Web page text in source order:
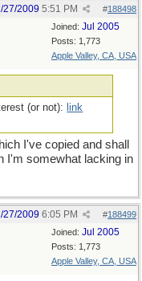
#188498
27/2009 5:51 PM
Joined: Jul 2005
Posts: 1,773
Apple Valley, CA, USA
(or not): link
I've copied and shall
I'm somewhat lacking in
#188499
27/2009 6:05 PM
Joined: Jul 2005
Posts: 1,773
Apple Valley, CA, USA